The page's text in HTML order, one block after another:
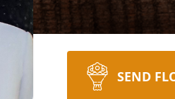
SEND